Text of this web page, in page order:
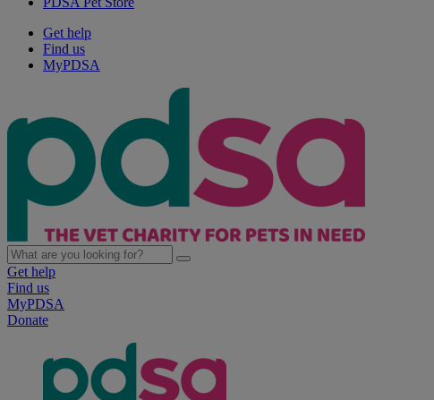
Get help
Find us
MyPDSA
Get help
Find us
MyPDSA
Donate